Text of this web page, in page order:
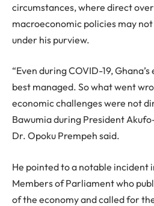
circumstances, where direct
macroeconomic policies may
under his purview.
“Even during COVID-19,
best managed. So what went
economic challenges were not
Bawumia during President
Dr. Opoku Prempeh said.
He pointed to a notable incident
Members of Parliament who
of the economy and called for